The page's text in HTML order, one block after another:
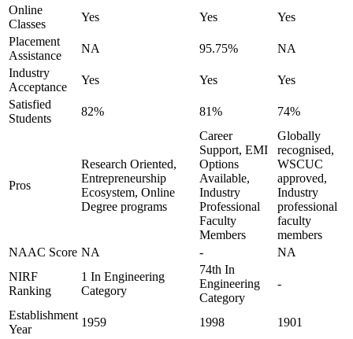
Online
Classes
Yes Yes
Yes
Placement
Assistance
NA 95.75%
NA
Industry
Acceptance
Yes Yes
Yes
Satisfied
Students
82% 81% 74%
Pros
Research Oriented,
Entrepreneurship
Ecosystem, Online
Degree programs
Career
Support, EMI
Options
Available,
Industry
Professional
Faculty
Members
Globally
recognised,
WSCUC
approved,
Industry
professional
faculty
members
NAAC Score NA -
NA
NIRF
Ranking
1 In Engineering
Category
74th In
Engineering
Category
-
Establishment
Year
1959 1998
1901